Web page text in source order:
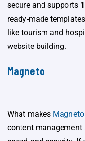
secure and supports
ready-made
like tourism and
website building.
Magneto
What makes
content management